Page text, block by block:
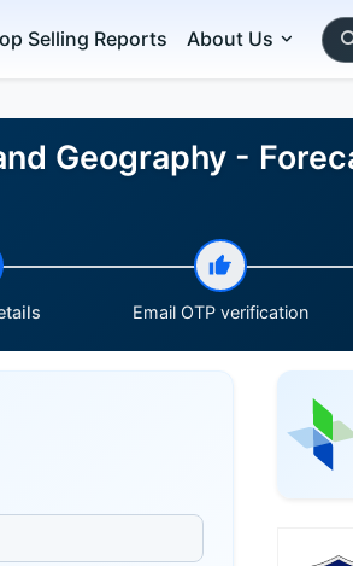
Selling Reports About Us
Geography -
Email OTP verification